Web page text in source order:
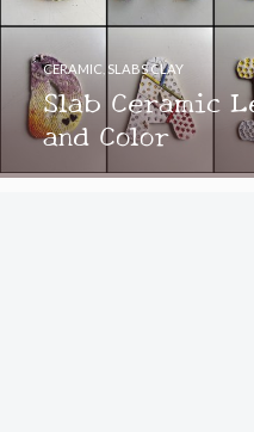
Slab Ceramic
and Color
CERAMIC SLABS CLAY